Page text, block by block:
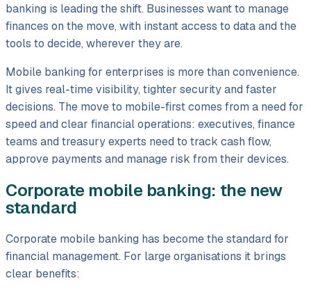
banking is leading the shift. Businesses want to manage
finances on the move, with instant access to data and the
tools to decide, wherever they are.
Mobile banking for enterprises is more than convenience.
It gives real-time visibility, tighter security and faster
decisions. The move to mobile-first comes from a need for
speed and clear financial operations: executives, finance
teams and treasury experts need to track cash flow,
approve payments and manage risk from their devices.
Corporate mobile banking: the new
standard
Corporate mobile banking has become the standard for
financial management. For large organisations it brings
clear benefits: